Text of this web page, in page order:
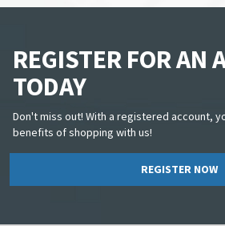
REGISTER FOR AN
TODAY
Don't miss out! With a registered account,
benefits of shopping with us!
REGISTER NOW